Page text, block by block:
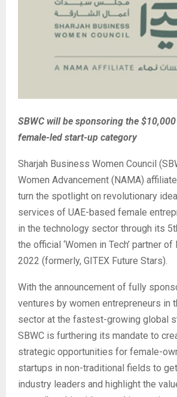
SBWC will be sponsoring the
female-led start-up category
Sharjah Business Women Council
Women Advancement (NAMA)
turn the spotlight on revolutionary
services of UAE-based female
in the technology sector through its
the official ‘Women in Tech’ partner
2022 (formerly, GITEX Future Stars).
With the announcement of fully
ventures by women entrepreneurs in
sector at the fastest-growing global
SBWC is furthering its mandate to
strategic opportunities for female-
startups in non-traditional fields to
industry leaders and highlight the